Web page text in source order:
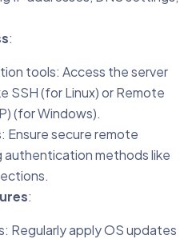
:
tools: Access the server
SSH (for Linux) or Remote
(for Windows).
Ensure secure remote
authentication methods like
:
Regularly apply OS updates